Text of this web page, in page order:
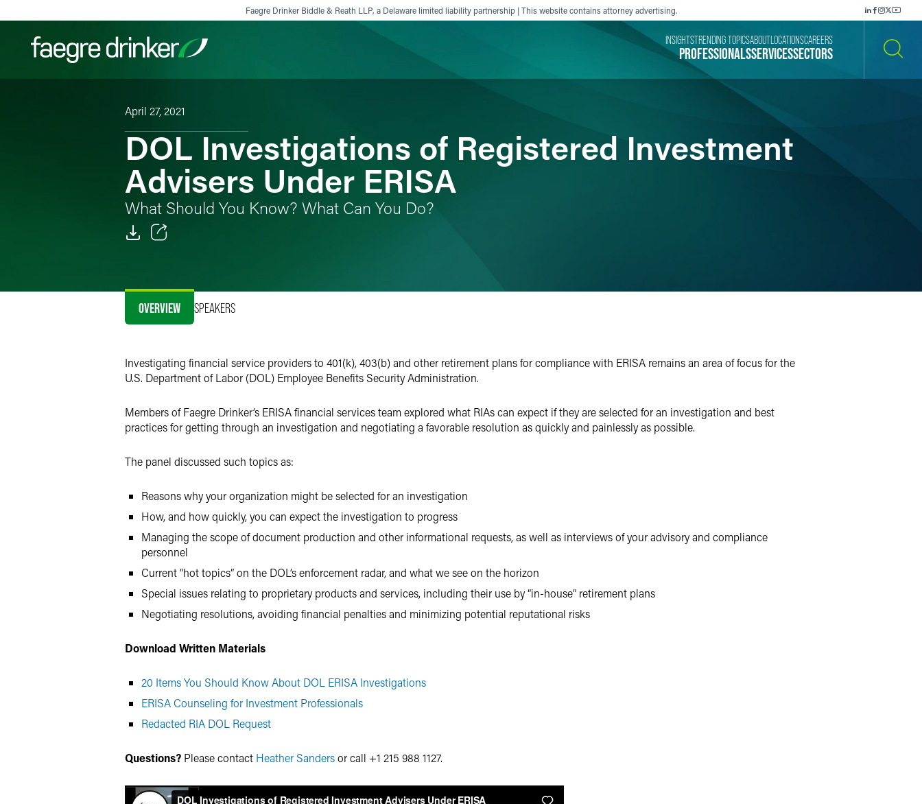
Faegre Drinker Biddle & Reath LLP, a Delaware limited liability partnership | This website contains attorney advertising.
Filter your search:
PROFESSIONALSSERVICESSECTORS
INSIGHTSTRENDING TOPICSABOUT LOCATIONSCAREERS
April 27, 2021
DOL Investigations of Registered Investment
Advisers Under ERISA
What Should You Know? What Can You Do?
Facebook
LinkedIn
OVERVIEW SPEAKERS
Investigating financial service providers to 401(k), 403(b) and other retirement plans for compliance with ERISA remains an area of focus for the
U.S. Department of Labor (DOL) Employee Benefits Security Administration.
Members of Faegre Drinker’s ERISA financial services team explored what RIAs can expect if they are selected for an investigation and best
practices for getting through an investigation and negotiating a favorable resolution as quickly and painlessly as possible.
The panel discussed such topics as:
Reasons why your organization might be selected for an investigation
How, and how quickly, you can expect the investigation to progress
Managing the scope of document production and other informational requests, as well as interviews of your advisory and compliance
personnel
Current “hot topics” on the DOL’s enforcement radar, and what we see on the horizon
Special issues relating to proprietary products and services, including their use by “in-house” retirement plans
Negotiating resolutions, avoiding financial penalties and minimizing potential reputational risks
Download Written Materials
20 Items You Should Know About DOL ERISA Investigations
ERISA Counseling for Investment Professionals
Redacted RIA DOL Request
Questions? Please contact Heather Sandersor call +1 215 988 1127.